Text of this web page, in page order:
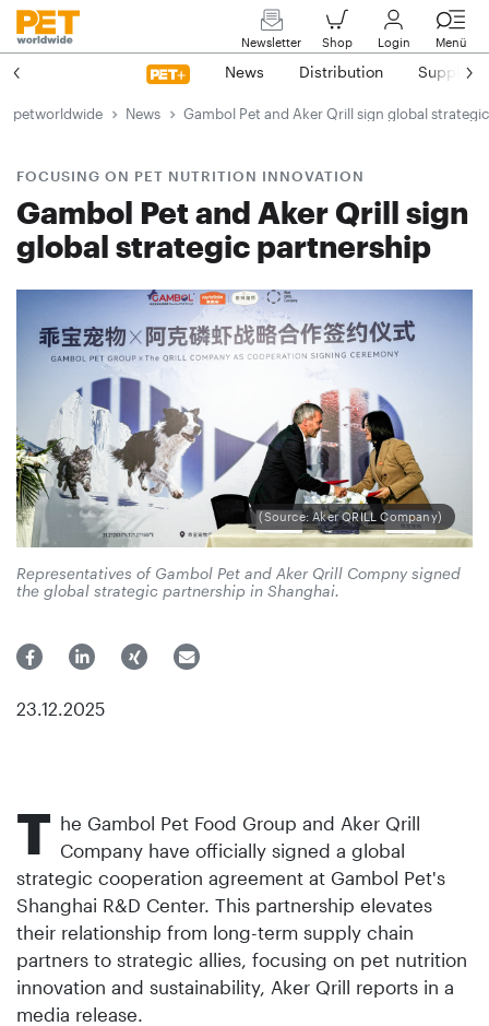
Newsletter Shop Login Menü
News Distribution Suppliers
petworldwide News Gambol Pet and Aker Qrill sign global
FOCUSING ON PET NUTRITION INNOVATION
Gambol Pet and Aker Qrill sign
global strategic partnership
(Source: Aker QRILL Company)
Representatives of Gambol Pet and Aker Qrill Compny signed
the global strategic partnership in Shanghai.
23.12.2025
T he Gambol Pet Food Group and Aker Qrill
Company have officially signed a global
strategic cooperation agreement at Gambol Pet's
Shanghai R&D Center. This partnership elevates
their relationship from long-term supply chain
partners to strategic allies, focusing on pet nutrition
innovation and sustainability, Aker Qrill reports in a
media release.